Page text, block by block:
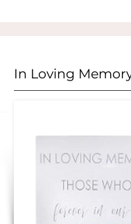
In Loving